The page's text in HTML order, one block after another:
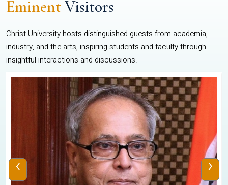
EminentVisitors
Christ University hosts distinguished guests from academia,
industry, and the arts, inspiring students and faculty through
insightful interactions and discussions.
‹ ›